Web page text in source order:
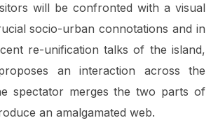
will be confronted with a visual
socio-urban connotations and in
re-unification talks of the island,
an interaction across the
spectator merges the two parts of
an amalgamated web.